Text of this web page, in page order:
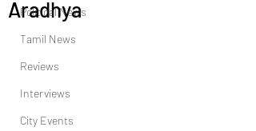
Political News
Tamil News
Reviews
Interviews
City Events
Aradhya